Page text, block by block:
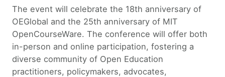
The event will celebrate the 18th anniversary of
OEGlobal and the 25th anniversary of MIT
OpenCourseWare. The conference will offer both
in-person and online participation, fostering a
diverse community of Open Education
practitioners, policymakers, advocates,